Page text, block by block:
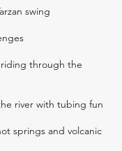
swing
riding through the
river with tubing fun
springs and volcanic